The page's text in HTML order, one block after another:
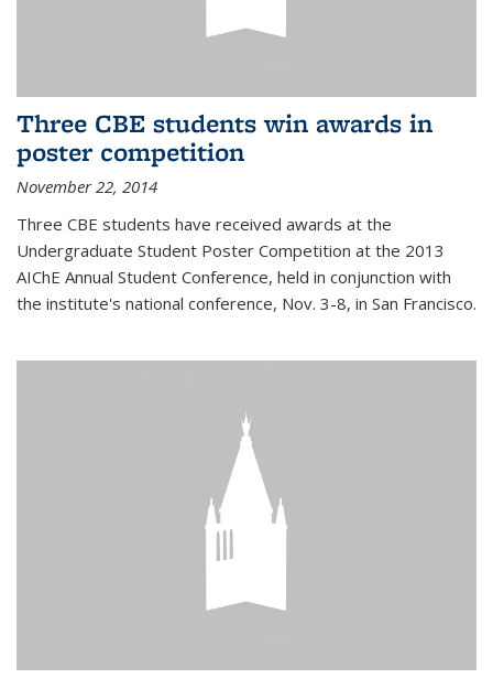
Three CBE students win awards in
poster competition
November 22, 2014
Three CBE students have received awards at the
Undergraduate Student Poster Competition at the 2013
AIChE Annual Student Conference, held in conjunction with
the institute's national conference, Nov. 3-8, in San Francisco.